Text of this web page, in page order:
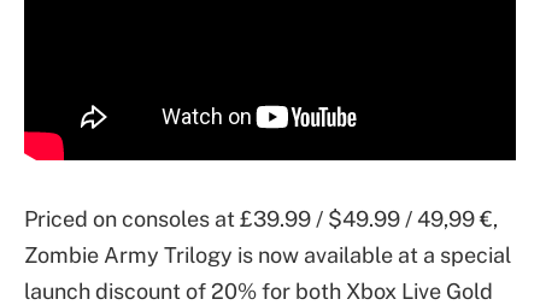
Priced on consoles at £39.99 / $49.99 / 49,99 €,
Zombie Army Trilogy is now available at a special
launch discount of 20% for both Xbox Live Gold